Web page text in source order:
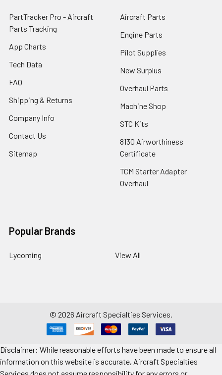
PartTracker Pro - Aircraft
Parts Tracking
App Charts
Tech Data
FAQ
Shipping & Returns
Company Info
Contact Us
Sitemap
Aircraft Parts
Engine Parts
Pilot Supplies
New Surplus
Overhaul Parts
Machine Shop
STC Kits
8130 Airworthiness
Certificate
TCM Starter Adapter
Overhaul
Popular Brands
Lycoming View All
© 2026 Aircraft Specialties Services.
Disclaimer: While reasonable efforts have been made to ensure all
information on this website is accurate, Aircraft Specialties
Services does not assume responsibility for any errors or